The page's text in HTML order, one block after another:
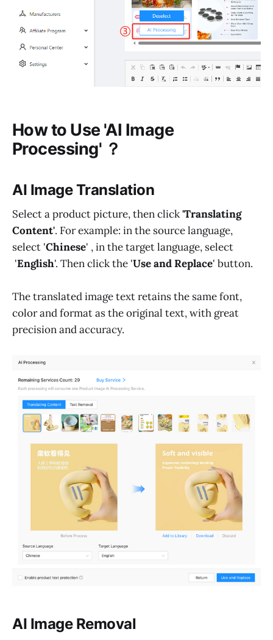
How to Use 'AI Image
Processing' ？
AI Image Translation
Select a product picture, then click'Translating
Content'. For example: in the source language,
select 'Chinese' , in the target language, select
'English'. Then click the 'Use and Replace' button.
The translated image text retains the same font,
color and format as the original text, with great
precision and accuracy.
AI Image Removal